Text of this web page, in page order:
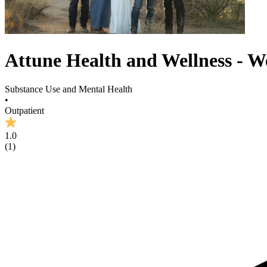
Attune Health and Wellness -
Substance Use and Mental Health
•
Outpatient
1.0
(1)